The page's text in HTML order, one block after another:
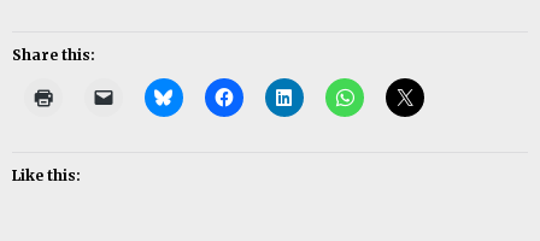
Share this:
Like this: